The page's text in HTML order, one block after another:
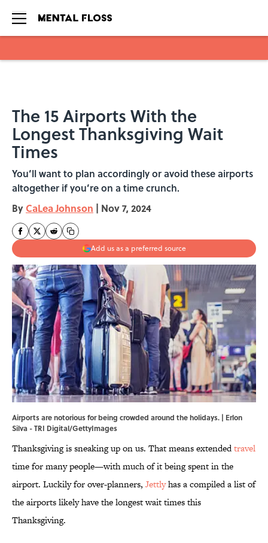
The 15 Airports With the
Longest Thanksgiving Wait
Times
You’ll want to plan accordingly or avoid these airports
altogether if you’re on a time crunch.
By CaLea Johnson | Nov 7, 2024
Add us as a preferred source
Airports are notorious for being crowded around the holidays. | Erlon
Silva - TRI Digital/GettyImages
Thanksgiving is sneaking up on us. That means extendedtravel
time for many people—with much of it being spent in the
airport. Luckily for over-planners, Jettlyhas a compiled a list of
the airports likely have the longest wait times this
Thanksgiving.